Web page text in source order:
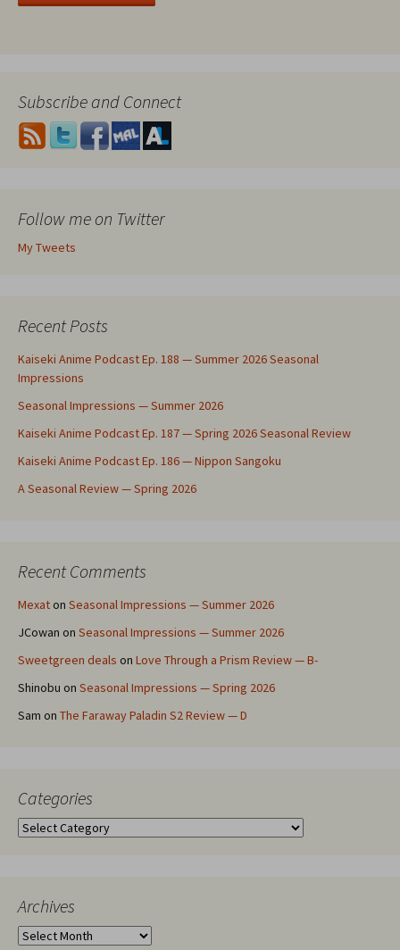
Subscribe and Connect
Follow me on Twitter
My Tweets
Recent Posts
Kaiseki Anime Podcast Ep. 188 — Summer 2026 Seasonal
Impressions
Seasonal Impressions — Summer 2026
Kaiseki Anime Podcast Ep. 187 — Spring 2026 Seasonal Review
Kaiseki Anime Podcast Ep. 186 — Nippon Sangoku
A Seasonal Review — Spring 2026
Recent Comments
Mexaton Seasonal Impressions — Summer 2026
JCowan on Seasonal Impressions — Summer 2026
Sweetgreen deals on Love Through a Prism Review — B-
Shinobu on Seasonal Impressions — Spring 2026
Sam on The Faraway Paladin S2 Review — D
Categories
Categories
Archives
Archives